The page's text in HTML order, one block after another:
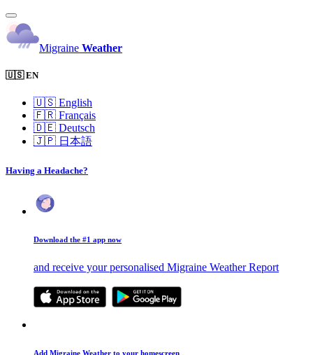
Migraine Weather
🇺🇸 EN
🇺🇸 English
🇫🇷 Français
🇩🇪 Deutsch
🇯🇵 日本語
Having a Headache?
Download the #1 app now
and receive your personalised Migraine Weather Report
Add Migraine Weather to your homescreen